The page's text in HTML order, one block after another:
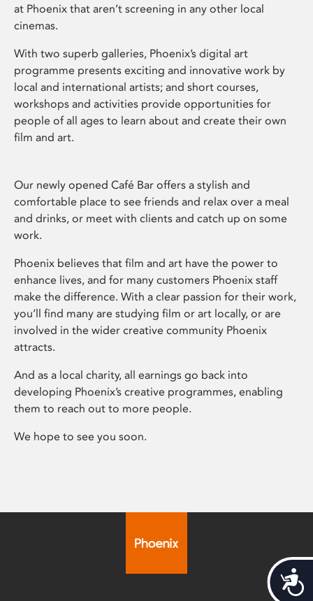
at Phoenix that aren’t screening in any other local
cinemas.
With two superb galleries, Phoenix’s digital art
programme presents exciting and innovative work by
local and international artists; and short courses,
workshops and activities provide opportunities for
people of all ages to learn about and create their own
film and art.
Our newly opened Café Bar offers a stylish and
comfortable place to see friends and relax over a meal
and drinks, or meet with clients and catch up on some
work.
Phoenix believes that film and art have the power to
enhance lives, and for many customers Phoenix staff
make the difference. With a clear passion for their work,
you’ll find many are studying film or art locally, or are
involved in the wider creative community Phoenix
attracts.
And as a local charity, all earnings go back into
developing Phoenix’s creative programmes, enabling
them to reach out to more people.
We hope to see you soon.